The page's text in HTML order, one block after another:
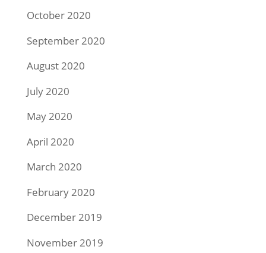
October 2020
September 2020
August 2020
July 2020
May 2020
April 2020
March 2020
February 2020
December 2019
November 2019